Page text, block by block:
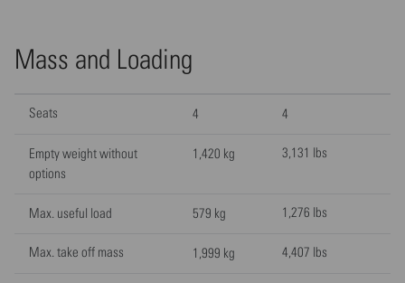
Mass and Loading
Seats 4 4
Empty weight without
options
1,420 kg 3,131 lbs
Max. useful load 579 kg 1,276 lbs
Max. take off mass 1,999 kg 4,407 lbs